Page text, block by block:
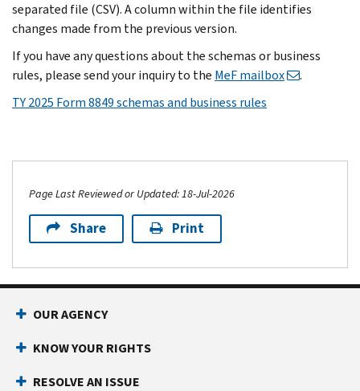
separated file (CSV). A column within the file identifies
changes made from the previous version.
If you have any questions about the schemas or business
rules, please send your inquiry to the MeF mailbox
.
TY 2025 Form 8849 schemas and business rules
Page Last Reviewed or Updated: 18-Jul-2026
Share Print
OUR AGENCY
KNOW YOUR RIGHTS
RESOLVE AN ISSUE